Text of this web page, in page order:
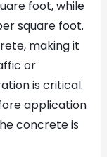
foot, while
square foot.
making it
or
is critical.
application
concrete is